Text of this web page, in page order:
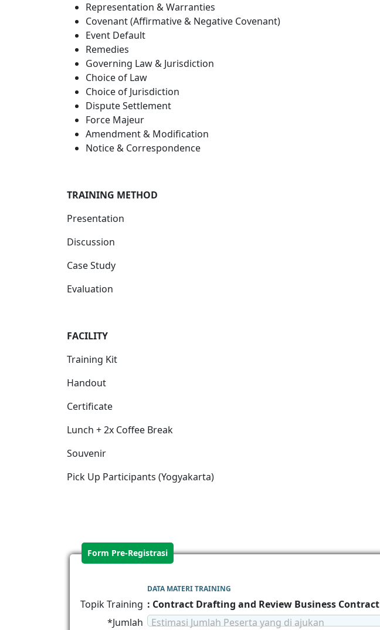
Representation & Warranties
Covenant (Affirmative & Negative Covenant)
Event Default
Remedies
Governing Law & Jurisdiction
Choice of Law
Choice of Jurisdiction
Dispute Settlement
Force Majeur
Amendment & Modification
Notice & Correspondence
TRAINING METHOD
Presentation
Discussion
Case Study
Evaluation
FACILITY
Training Kit
Handout
Certificate
Lunch + 2x Coffee Break
Souvenir
Pick Up Participants (Yogyakarta)
Form Pre-Registrasi
DATA MATERI TRAINING
Topik Training : Contract Drafting and Review Business Contract
*Jumlah
Estimasi Jumlah Peserta yang di ajukan